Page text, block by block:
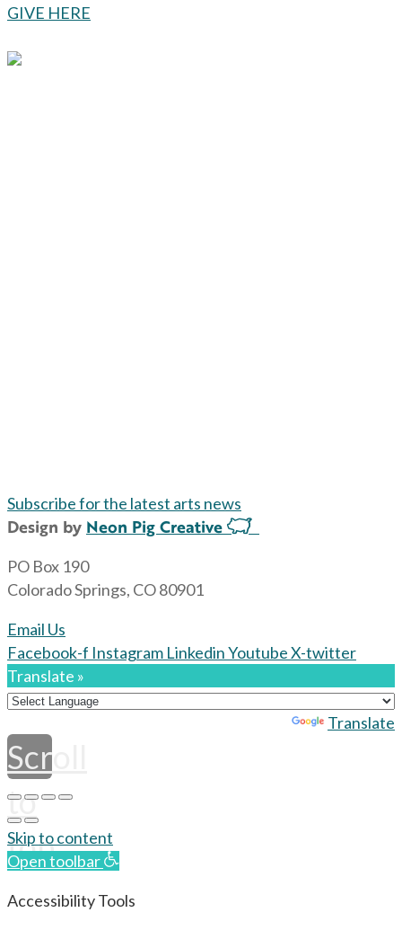
GIVE HERE
Subscribe for the latest arts news
Design by Neon Pig Creative
PO Box 190
Colorado Springs, CO 80901
Email Us
Facebook-f Instagram LinkedinYoutubeX-twitter
Translate »
Translate
Scroll
to
top
Skip to content
Open toolbar
Accessibility Tools